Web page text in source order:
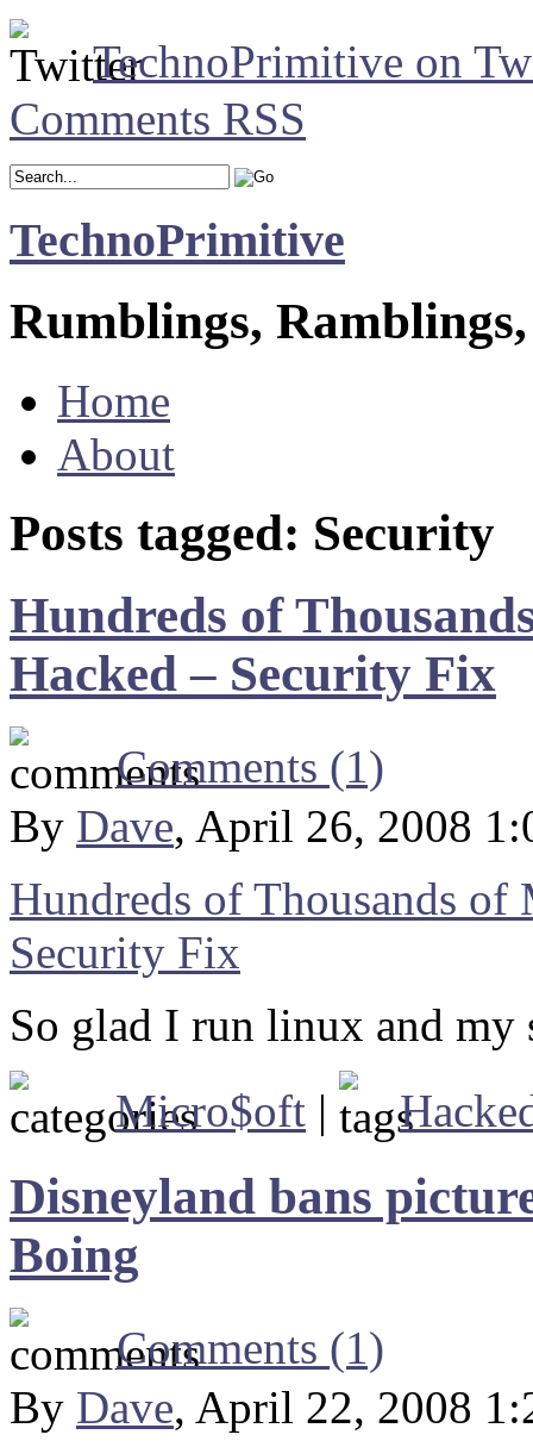
TechnoPrimitive on
Comments RSS
TechnoPrimitive
Rumblings,
Home
About
Posts tagged: Security
Hundreds of
Hacked – Security Fix
Comments (1)
By Dave, April 26, 2008
Hundreds of Thousands of
Security Fix
So glad I run linux and my
Micro$oft |
Disneyland bans
Boing
Comments (1)
By Dave, April 22, 2008